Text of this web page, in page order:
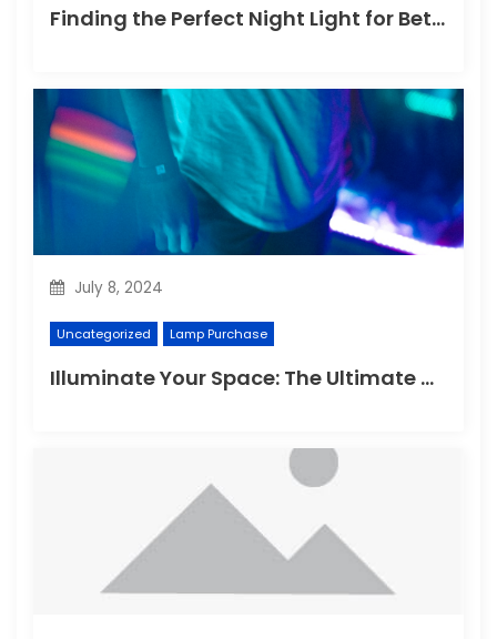
Finding the Perfect Night Light for Better Sleep
July 8, 2024
Uncategorized Lamp Purchase
Illuminate Your Space: The Ultimate Guide to Choosing the Perfect Reading Lamp